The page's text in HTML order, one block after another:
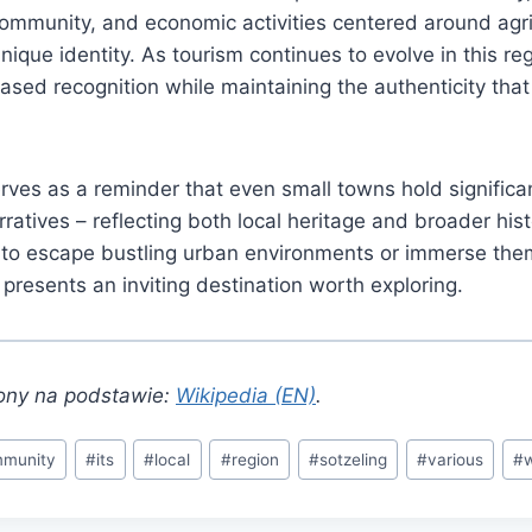
and economic activities centered around
identity. As tourism continues to evolve in this
recognition while maintaining the authenticity
as a reminder that even small towns hold
– reflecting both local heritage and broader
escape bustling urban environments or immerse
an inviting destination worth exploring.
na podstawie: Wikipedia (EN).
#its #local #region #sotzeling #various #